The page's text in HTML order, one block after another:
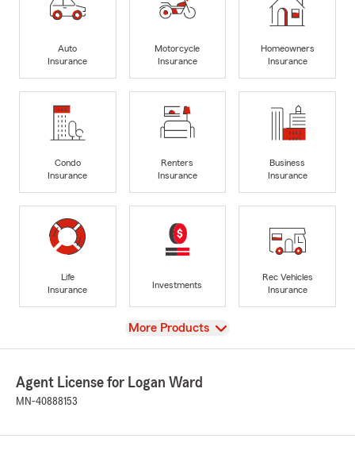
Auto
Insurance
Motorcycle
Insurance
Homeowners
Insurance
Condo
Insurance
Renters
Insurance
Business
Insurance
Life
Insurance
Investments
Rec Vehicles
Insurance
View
More Products
Agent License for Logan Ward
MN-40888153